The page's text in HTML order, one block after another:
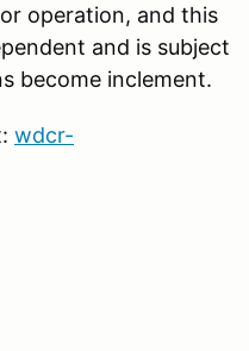
operation, and this
and is subject
become inclement.
wdcr-